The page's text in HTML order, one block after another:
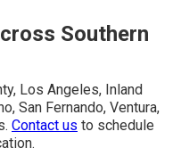
Southern
Los Angeles, Inland
San Fernando, Ventura,
Contact us to schedule